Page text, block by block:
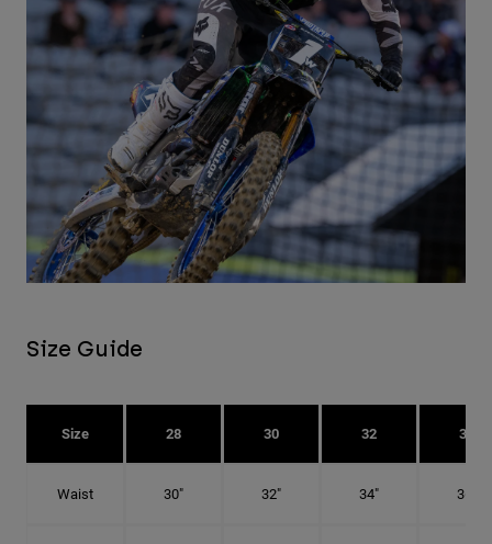
Size Guide
Size 28 30 32 34
Waist 30" 32" 34" 36"